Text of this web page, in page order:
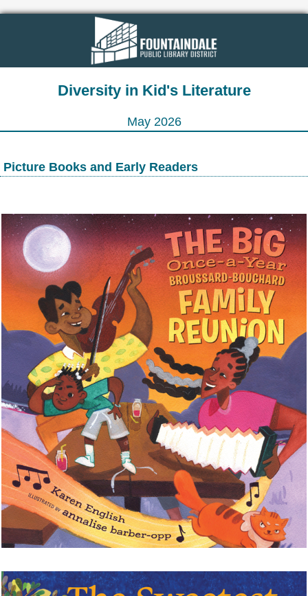
Diversity in Kid's Literature
May 2026
Picture Books and Early Readers